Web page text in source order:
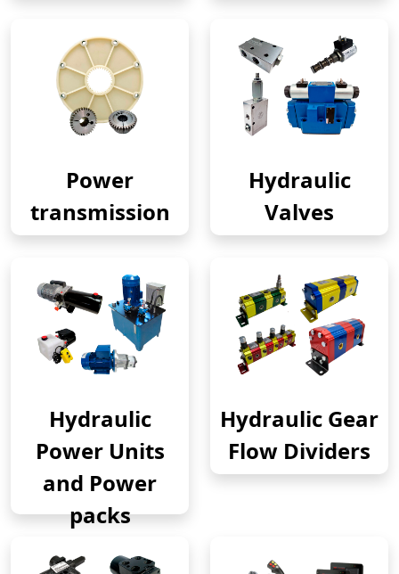
Power
transmission
Hydraulic
Valves
Hydraulic
Power Units
and Power
packs
Hydraulic Gear
Flow Dividers